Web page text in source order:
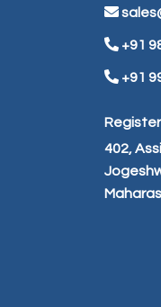
+91
+91
402,